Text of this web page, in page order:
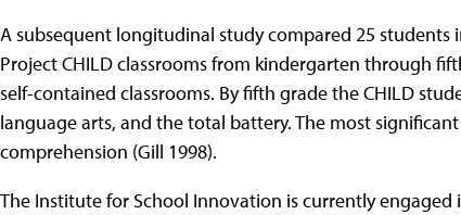
A subsequent longitudinal study compared 25
Project CHILD classrooms from kindergarten through
self-contained classrooms. By fifth grade the CHILD
language arts, and the total battery. The most
comprehension (Gill 1998).
The Institute for School Innovation is currently